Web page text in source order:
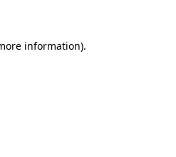
information).